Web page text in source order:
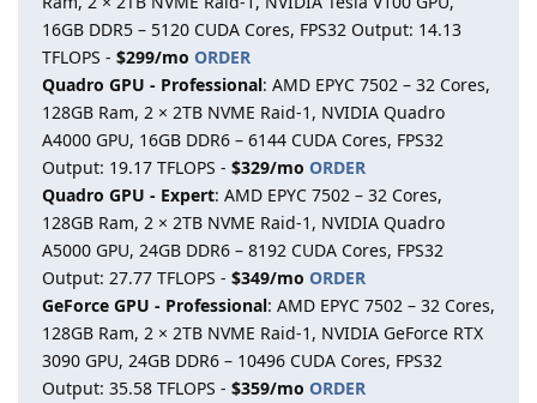
16GB DDR5 – 5120 CUDA Cores, FPS32 Output: 14.13
TFLOPS - $299/mo ORDER
Quadro GPU - Professional: AMD EPYC 7502 – 32 Cores,
128GB Ram, 2 × 2TB NVME Raid-1, NVIDIA Quadro
A4000 GPU, 16GB DDR6 – 6144 CUDA Cores, FPS32
Output: 19.17 TFLOPS - $329/mo ORDER
Quadro GPU - Expert: AMD EPYC 7502 – 32 Cores,
128GB Ram, 2 × 2TB NVME Raid-1, NVIDIA Quadro
A5000 GPU, 24GB DDR6 – 8192 CUDA Cores, FPS32
Output: 27.77 TFLOPS - $349/mo ORDER
GeForce GPU - Professional: AMD EPYC 7502 – 32 Cores,
128GB Ram, 2 × 2TB NVME Raid-1, NVIDIA GeForce RTX
3090 GPU, 24GB DDR6 – 10496 CUDA Cores, FPS32
Output: 35.58 TFLOPS - $359/mo ORDER